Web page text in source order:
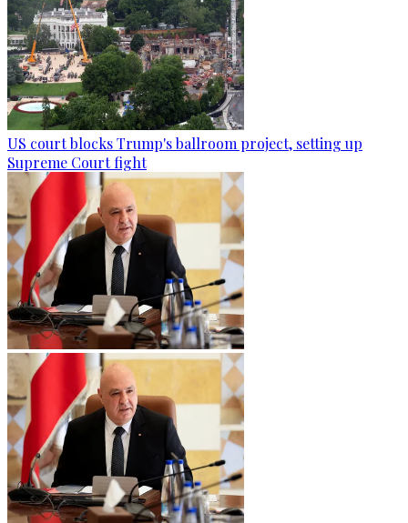
US court blocks Trump's ballroom project, setting up
Supreme Court fight